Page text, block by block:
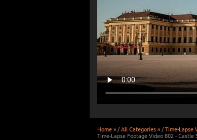
Home » /All Categories » /Time-Lapse
Time-Lapse Footage Video 802 -